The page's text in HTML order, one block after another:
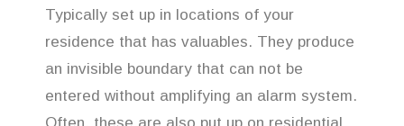
Typically set up in locations of your
residence that has valuables. They produce
an invisible boundary that can not be
entered without amplifying an alarm system.